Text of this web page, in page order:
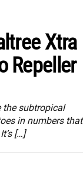
Xtra
Repeller
the subtropical
in numbers that
[…]